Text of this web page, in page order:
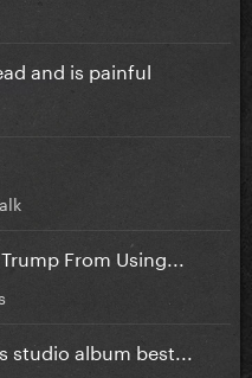
and is painful
From Using...
album best...